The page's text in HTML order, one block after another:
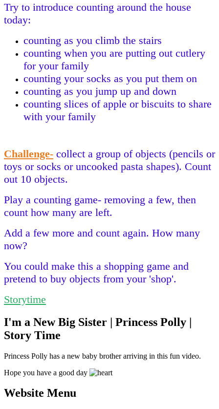
Try to introduce counting around the house
today:
counting as you climb the stairs
counting when you are putting out cutlery
for your family
counting your socks as you put them on
counting as you jump up and down
counting slices of apple or biscuits to share
with your family
Challenge- collect a group of objects (pencils or
toys or socks or uncooked pasta shapes). Count
out 10 objects.
Play a counting game- removing a few, then
count how many are left.
Add a few more and count again. How many
now?
You could make this a shopping game and
pretend to buy objects from your 'shop'.
Storytime
I'm a New Big Sister | Princess Polly |
Story Time
Princess Polly has a new baby brother arriving in this fun video.
Hope you have a good day
Website Menu